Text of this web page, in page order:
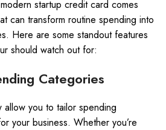
startup credit card comes
can transform routine spending into
Here are some standout features
should watch out for:
Categories
allow you to tailor spending
your business. Whether you’re